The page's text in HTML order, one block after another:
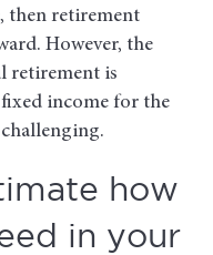
then retirement
However, the
retirement is
income for the
how
in your